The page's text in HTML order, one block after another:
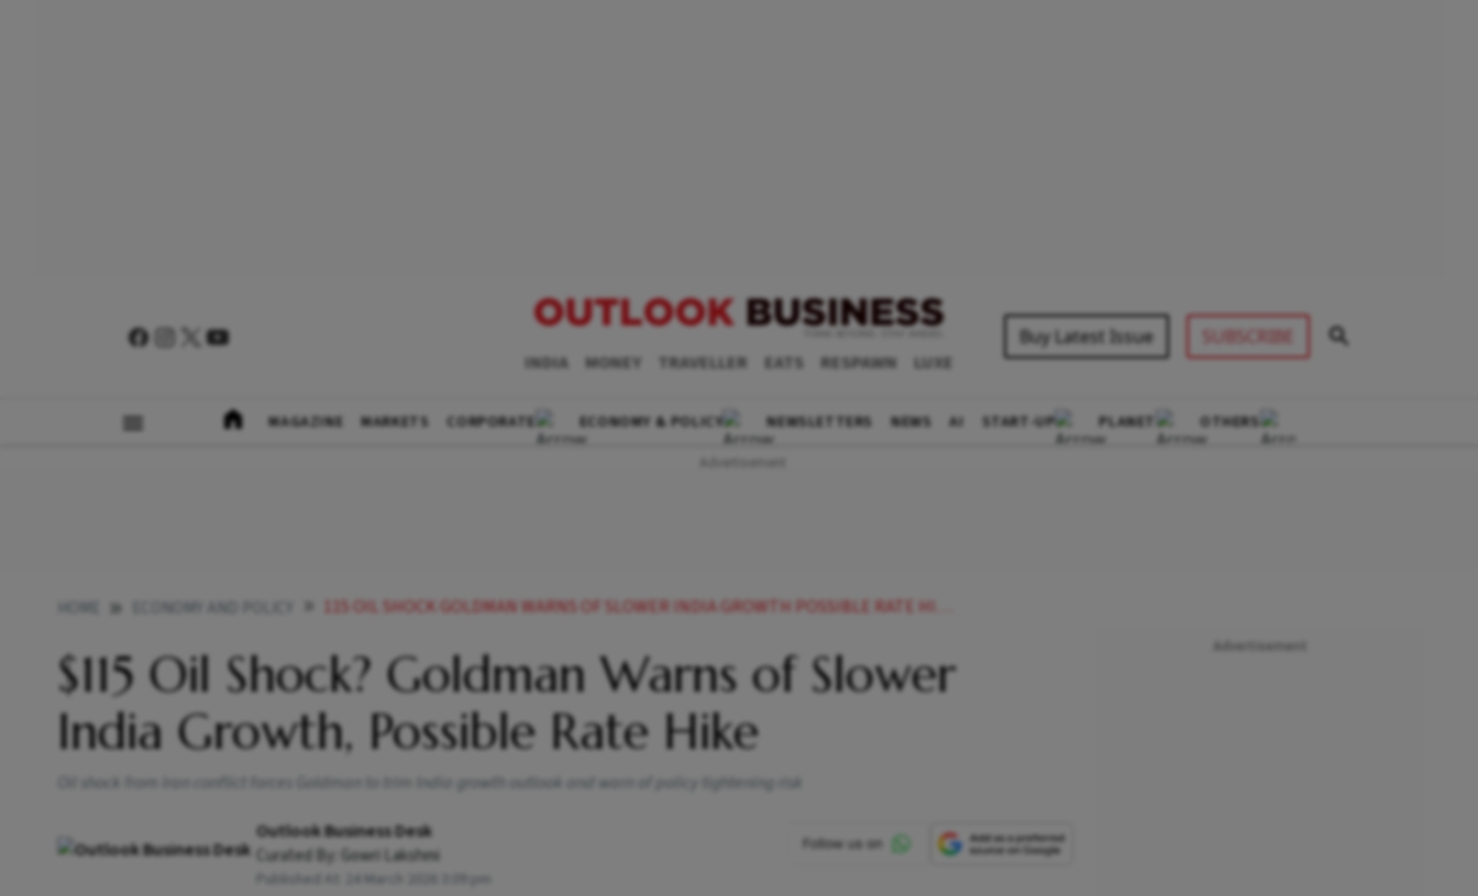
INDIA MONEY TRAVELLER EATS RESPAWN LUXE
Buy Latest Issue SUBSCRIBE
MAGAZINE MARKETS CORPORATE ECONOMY & POLICY NEWSLETTERS NEWS AI START-UP PLANET OTHERS
115 OIL SHOCK GOLDMAN WARNS OF SLOWER INDIA GROWTH POSSIBLE RATE HIKE
$115 Oil Shock? Goldman Warns of Slower
India Growth, Possible Rate Hike
Oil shock from Iran conflict forces Goldman to trim India growth outlook and warn of policy tightening risk
Outlook Business Desk
Curated By: Gowri Lakshmi
Published At: 24 March 2026 3:09 pm